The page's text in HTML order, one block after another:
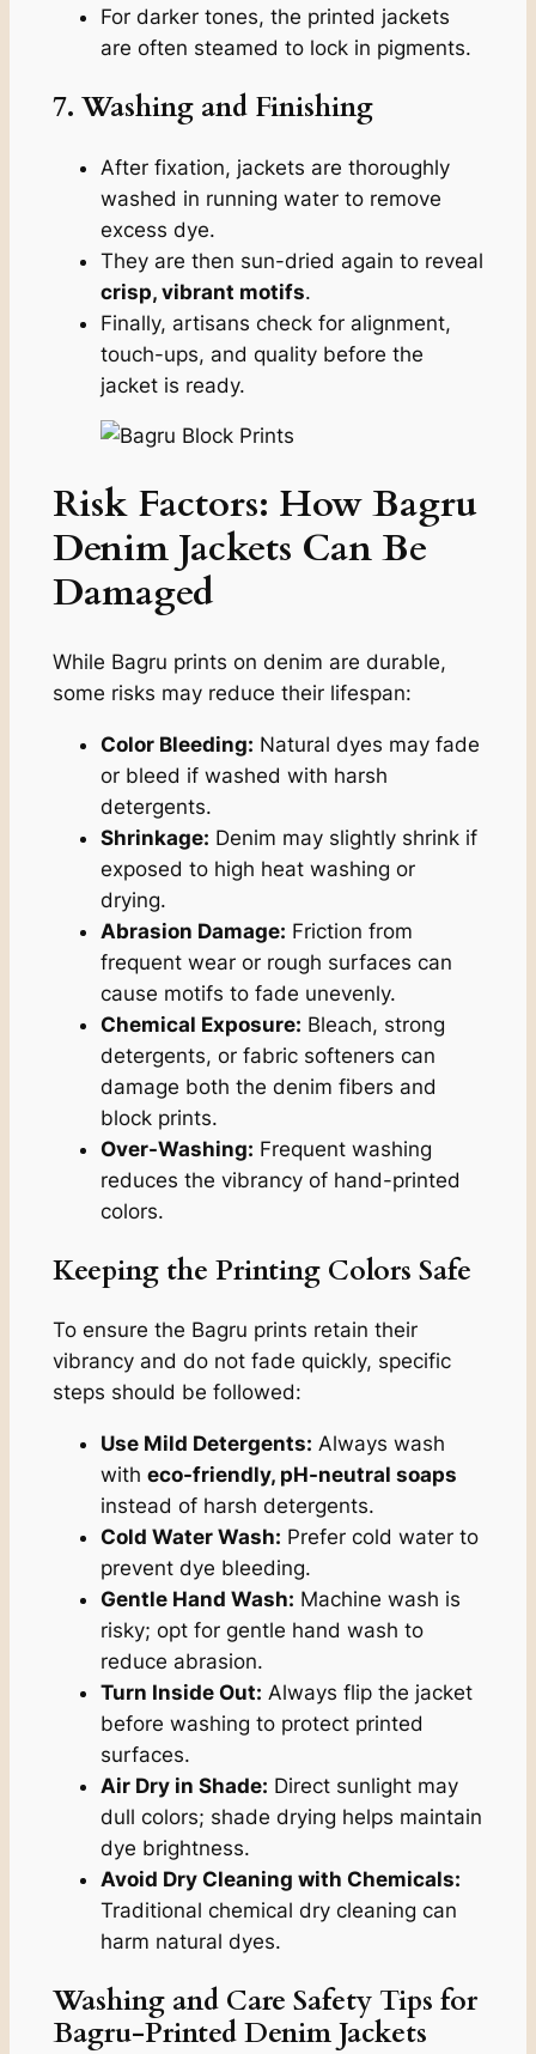
For darker tones, the printed jackets
are often steamed to lock in pigments.
7. Washing and Finishing
After fixation, jackets are thoroughly
washed in running water to remove
excess dye.
They are then sun-dried again to reveal
crisp, vibrant motifs.
Finally, artisans check for alignment,
touch-ups, and quality before the
jacket is ready.
Risk Factors: How Bagru
Denim Jackets Can Be
Damaged
While Bagru prints on denim are durable,
some risks may reduce their lifespan:
Color Bleeding: Natural dyes may fade
or bleed if washed with harsh
detergents.
Shrinkage: Denim may slightly shrink if
exposed to high heat washing or
drying.
Abrasion Damage: Friction from
frequent wear or rough surfaces can
cause motifs to fade unevenly.
Chemical Exposure: Bleach, strong
detergents, or fabric softeners can
damage both the denim fibers and
block prints.
Over-Washing: Frequent washing
reduces the vibrancy of hand-printed
colors.
Keeping the Printing Colors Safe
To ensure the Bagru prints retain their
vibrancy and do not fade quickly, specific
steps should be followed:
Use Mild Detergents: Always wash
with eco-friendly, pH-neutral soaps
instead of harsh detergents.
Cold Water Wash: Prefer cold water to
prevent dye bleeding.
Gentle Hand Wash: Machine wash is
risky; opt for gentle hand wash to
reduce abrasion.
Turn Inside Out: Always flip the jacket
before washing to protect printed
surfaces.
Air Dry in Shade: Direct sunlight may
dull colors; shade drying helps maintain
dye brightness.
Avoid Dry Cleaning with Chemicals:
Traditional chemical dry cleaning can
harm natural dyes.
Washing and Care Safety Tips for
Bagru-Printed Denim Jackets